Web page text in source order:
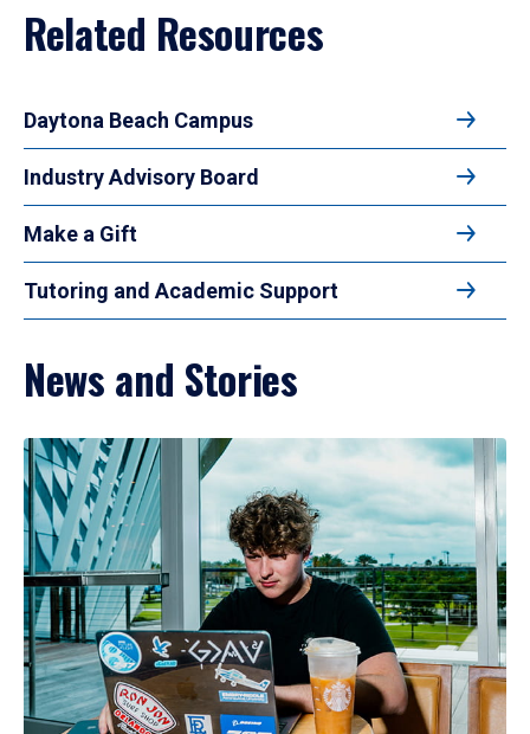
Related Resources
Daytona Beach Campus
Industry Advisory Board
Make a Gift
Tutoring and Academic Support
News and Stories